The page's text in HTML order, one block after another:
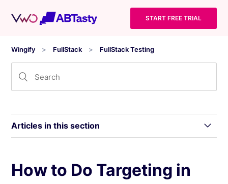
START FREE TRIAL
Wingify FullStack FullStack Testing
Articles in this section
What is Wingify FullStack?
How to Do Targeting in